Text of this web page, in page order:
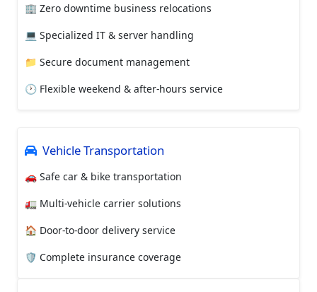
🏢 Zero downtime business relocations
💻 Specialized IT & server handling
📁 Secure document management
🕐 Flexible weekend & after-hours service
Vehicle Transportation
🚗 Safe car & bike transportation
🚛 Multi-vehicle carrier solutions
🏠 Door-to-door delivery service
🛡️ Complete insurance coverage